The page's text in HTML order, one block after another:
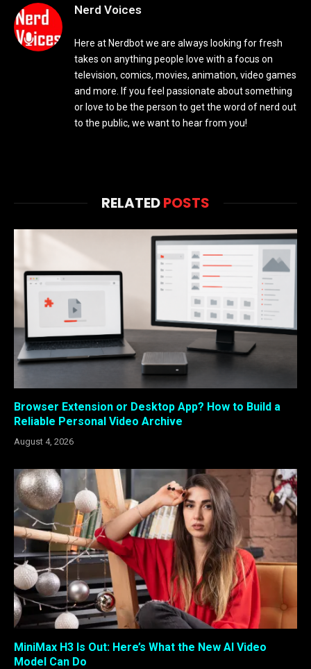
Nerd Voices
Here at Nerdbot we are always looking for fresh
takes on anything people love with a focus on
television, comics, movies, animation, video games
and more. If you feel passionate about something
or love to be the person to get the word of nerd out
to the public, we want to hear from you!
RELATEDPOSTS
Browser Extension or Desktop App? How to Build a
Reliable Personal Video Archive
August 4, 2026
MiniMax H3 Is Out: Here’s What the New AI Video
Model Can Do